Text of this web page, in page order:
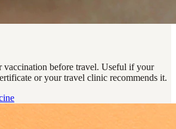
before travel. Useful if your
or your travel clinic recommends it.